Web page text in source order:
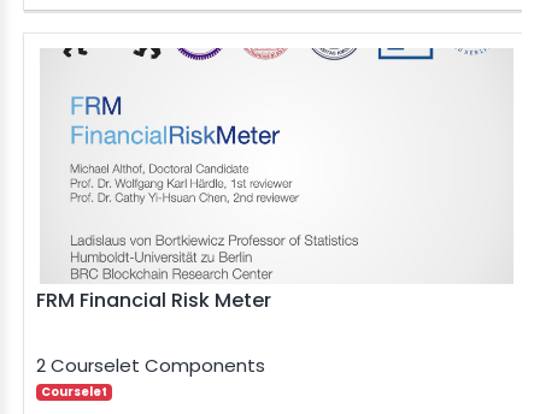
FRM Financial Risk Meter
2 Courselet Components
Courselet